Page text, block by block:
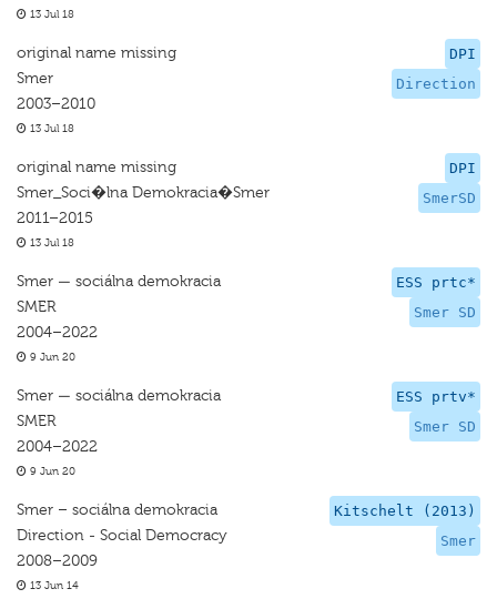
13 Jul 18
DPI
Direction
original name missing
Smer
2003–2010
13 Jul 18
DPI
SmerSD
original name missing
Smer_Soci�lna Demokracia�Smer
2011–2015
13 Jul 18
ESS prtc*
Smer SD
Smer — sociálna demokracia
SMER
2004–2022
9 Jun 20
ESS prtv*
Smer SD
Smer — sociálna demokracia
SMER
2004–2022
9 Jun 20
Kitschelt (2013)
Smer
Smer – sociálna demokracia
Direction - Social Democracy
2008–2009
13 Jun 14